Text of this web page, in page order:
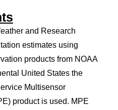
and Research
estimates using
products from NOAA
United States the
Multisensor
product is used. MPE